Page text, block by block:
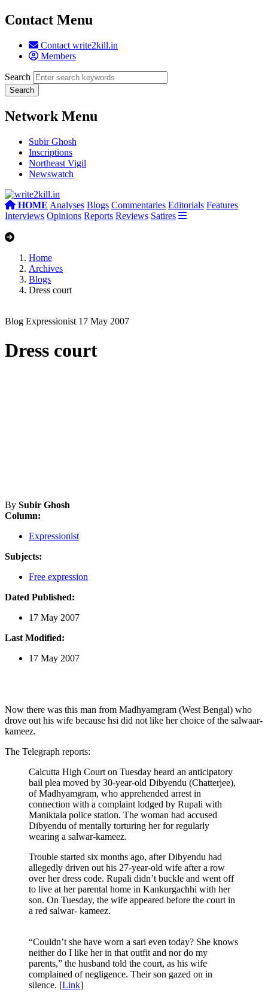
Contact Menu
Contact write2kill.in
Members
Search
Network Menu
Subir Ghosh
Inscriptions
Northeast Vigil
Newswatch
HOME Analyses Blogs Commentaries Editorials Features
Interviews Opinions Reports Reviews Satires
Home
Archives
Blogs
Dress court
Blog Expressionist 17 May 2007
Dress court
By Subir Ghosh
Column:
Expressionist
Subjects:
Free expression
Dated Published:
17 May 2007
Last Modified:
17 May 2007
Now there was this man from Madhyamgram (West Bengal) who
drove out his wife because hsi did not like her choice of the salwaar-
kameez.
The Telegraph reports:
Calcutta High Court on Tuesday heard an anticipatory
bail plea moved by 30-year-old Dibyendu (Chatterjee),
of Madhyamgram, who apprehended arrest in
connection with a complaint lodged by Rupali with
Maniktala police station. The woman had accused
Dibyendu of mentally torturing her for regularly
wearing a salwar-kameez.
Trouble started six months ago, after Dibyendu had
allegedly driven out his 27-year-old wife after a row
over her dress code. Rupali didn’t buckle and went off
to live at her parental home in Kankurgachhi with her
son. On Tuesday, the wife appeared before the court in
a red salwar- kameez.
“Couldn’t she have worn a sari even today? She knows
neither do I like her in that outfit and nor do my
parents,” the husband told the court, as his wife
complained of negligence. Their son gazed on in
silence. [Link]